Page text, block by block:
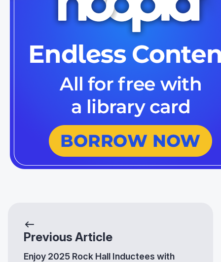
Previous Article
Enjoy 2025 Rock Hall Inductees with